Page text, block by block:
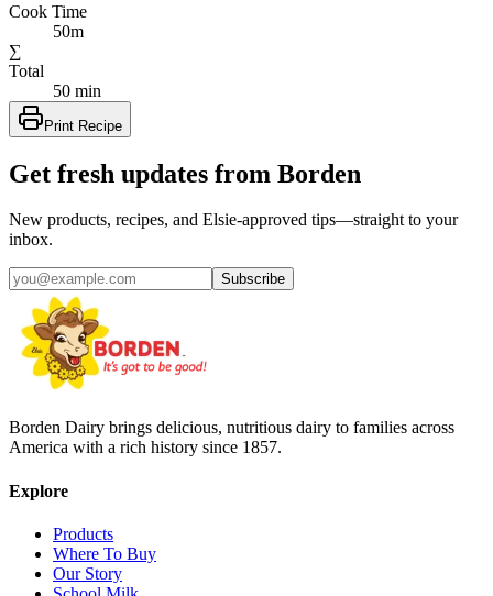
Cook Time
50m
∑
Total
50 min
Print Recipe
Get fresh updates from Borden
New products, recipes, and Elsie‑approved tips—straight to your
inbox.
Subscribe
Borden Dairy brings delicious, nutritious dairy to families across
America with a rich history since 1857.
Explore
Products
Where To Buy
Our Story